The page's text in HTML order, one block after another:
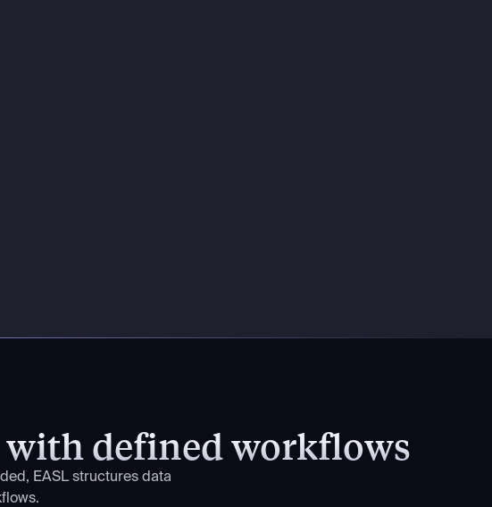
with defined workflows
EASL structures data